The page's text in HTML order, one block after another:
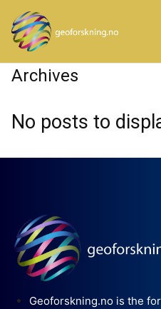
Archives
No posts to
Geoforskning.no is the